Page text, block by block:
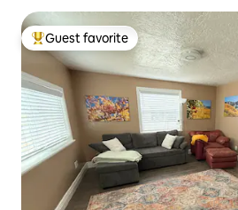
Top guest favorite
Guest favorite